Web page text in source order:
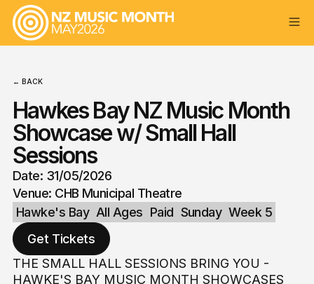
← BACK
Hawkes Bay NZ Music Month
Showcase w/ Small Hall
Sessions
Date: 31/05/2026
Venue: CHB Municipal Theatre
Hawke's Bay All Ages Paid Sunday Week 5
Get Tickets
THE SMALL HALL SESSIONS BRING YOU -
HAWKE'S BAY MUSIC MONTH SHOWCASES